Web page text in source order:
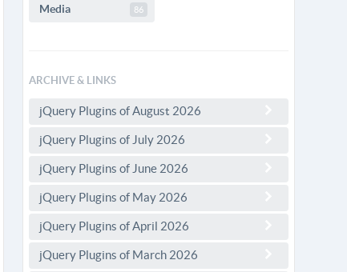
Media 86
ARCHIVE & LINKS
jQuery Plugins of August 2026
jQuery Plugins of July 2026
jQuery Plugins of June 2026
jQuery Plugins of May 2026
jQuery Plugins of April 2026
jQuery Plugins of March 2026